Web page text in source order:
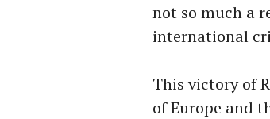
not so much a
international
This victory of
of Europe and